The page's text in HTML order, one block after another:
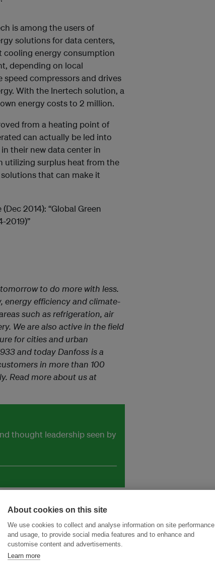
is among the users of
solutions for data centers,
cooling energy consumption
depending on local
compressors and drives
With the Inertech solution, a
energy costs to 2 million.
from a heating point of
can actually be led into
their new data center in
utilizing surplus heat from the
that can make it
2014): “Global Green
2019)”
to do more with less.
energy efficiency and climate-
such as refrigeration, air
We are also active in the field
for cities and urban
and today Danfoss is a
in more than 100
Read more about us at
thought leadership seen by
About cookies on this site
We use cookies to collect and analyse information on site performance
and usage, to provide social media features and to enhance and
customise content and advertisements.
Learn more